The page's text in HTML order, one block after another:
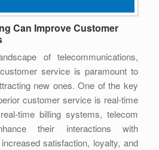
Can Improve Customer
of telecommunications,
service is paramount to
new ones. One of the key
customer service is real-time
time billing systems, telecom
their interactions with
satisfaction, loyalty, and